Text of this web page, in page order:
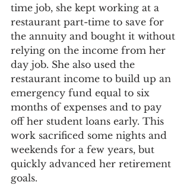
time job, she kept working at a
restaurant part-time to save for
the annuity and bought it without
relying on the income from her
day job. She also used the
restaurant income to build up an
emergency fund equal to six
months of expenses and to pay
off her student loans early. This
work sacrificed some nights and
weekends for a few years, but
quickly advanced her retirement
goals.